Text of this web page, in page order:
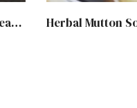
Huiji Steamed Minced Meat with Black Fungus Herbal Mutton